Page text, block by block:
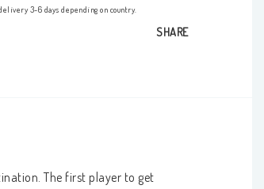
3-6 days depending on country.
SHARE
The first player to get